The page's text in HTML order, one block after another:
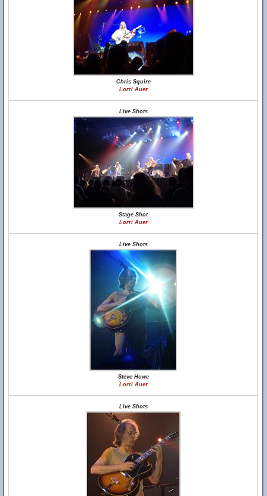
Chris Squire
Lorri Auer
Live Shots
Stage Shot
Lorri Auer
Live Shots
Steve Howe
Lorri Auer
Live Shots